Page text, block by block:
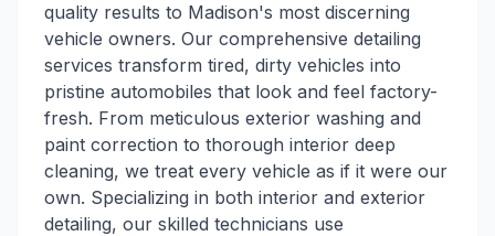
quality results to Madison's most discerning
vehicle owners. Our comprehensive detailing
services transform tired, dirty vehicles into
pristine automobiles that look and feel factory-
fresh. From meticulous exterior washing and
paint correction to thorough interior deep
cleaning, we treat every vehicle as if it were our
own. Specializing in both interior and exterior
detailing, our skilled technicians use